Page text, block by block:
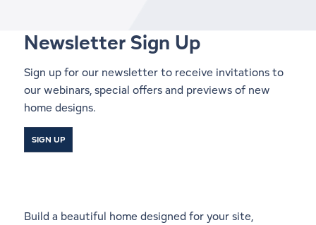
Newsletter Sign Up
Sign up for our newsletter to receive invitations to
our webinars, special offers and previews of new
home designs.
SIGN UP
Build a beautiful home designed for your site,